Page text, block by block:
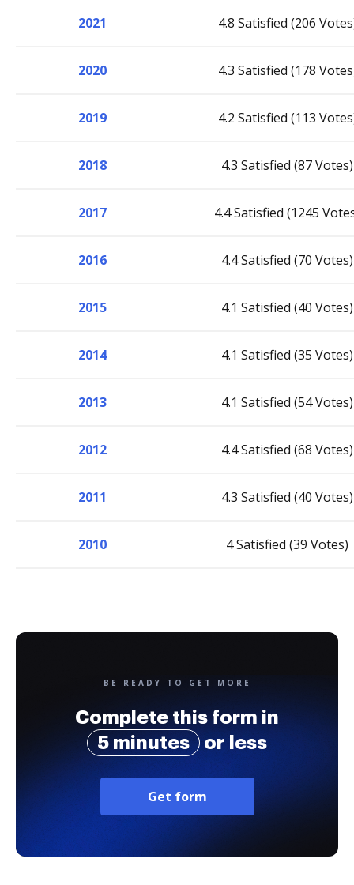
2021 4.8 Satisfied (206
2020 4.3 Satisfied (178
2019 4.2 Satisfied (113
2018 4.3 Satisfied (87 Votes)
2017 4.4 Satisfied (1245
2016 4.4 Satisfied (70 Votes)
2015 4.1 Satisfied (40 Votes)
2014 4.1 Satisfied (35 Votes)
2013 4.1 Satisfied (54 Votes)
2012 4.4 Satisfied (68 Votes)
2011 4.3 Satisfied (40 Votes)
2010 4 Satisfied (39 Votes)
BE READY TO GET MORE
Complete this form in
5 minutes
or less
Get form